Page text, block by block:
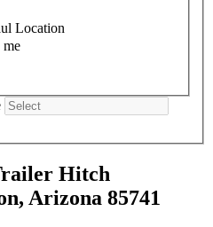
Location
me
Hitch
Arizona 85741